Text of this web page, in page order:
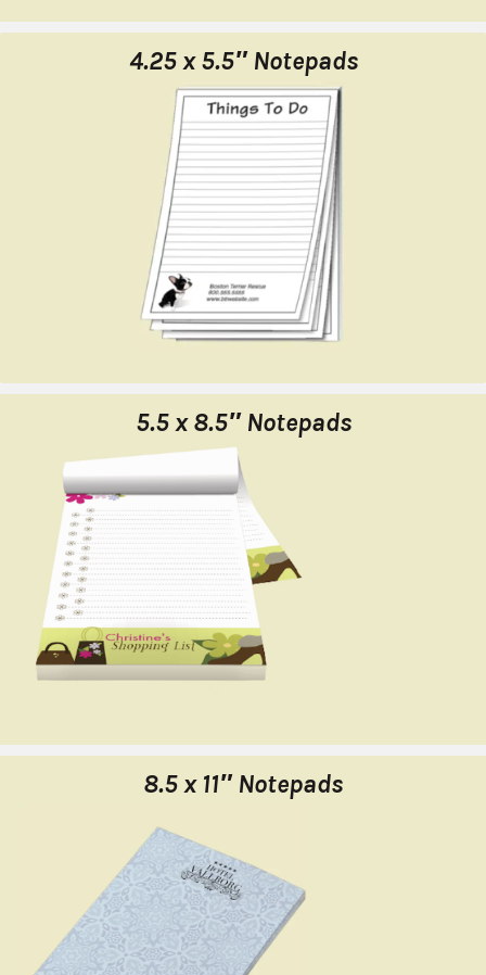
4.25 x 5.5″ Notepads
5.5 x 8.5″ Notepads
8.5 x 11″ Notepads